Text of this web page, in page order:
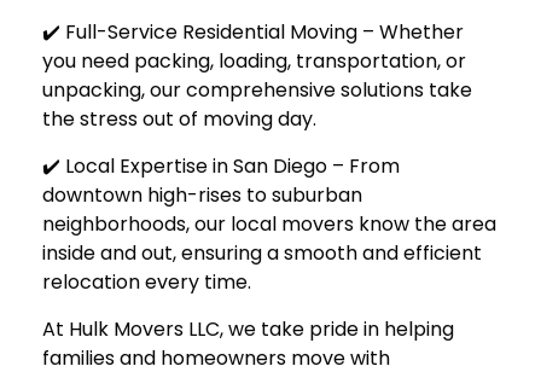
✔️ Full-Service Residential Moving – Whether
you need packing, loading, transportation, or
unpacking, our comprehensive solutions take
the stress out of moving day.
✔️ Local Expertise in San Diego – From
downtown high-rises to suburban
neighborhoods, our local movers know the area
inside and out, ensuring a smooth and efficient
relocation every time.
At Hulk Movers LLC, we take pride in helping
families and homeowners move with